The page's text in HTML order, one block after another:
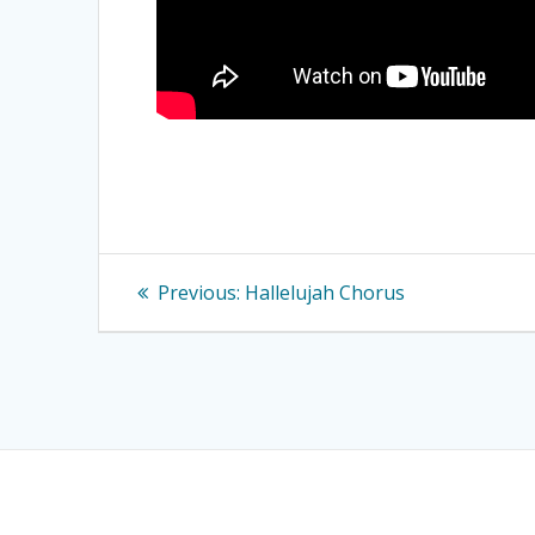
Post
navigation
Previous: Previous
Hallelujah Chorus